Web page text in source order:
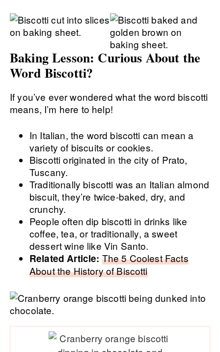
Baking Lesson: Curious About the
Word Biscotti?
If you’ve ever wondered what the word biscotti
means, I’m here to help!
In Italian, the word biscotti can mean a
variety of biscuits or cookies.
Biscotti originated in the city of Prato,
Tuscany.
Traditionally biscotti was an Italian almond
biscuit, they’re twice-baked, dry, and
crunchy.
People often dip biscotti in drinks like
coffee, tea, or traditionally, a sweet
dessert wine like Vin Santo.
Related Article: The 5 Coolest Facts
About the History of Biscotti